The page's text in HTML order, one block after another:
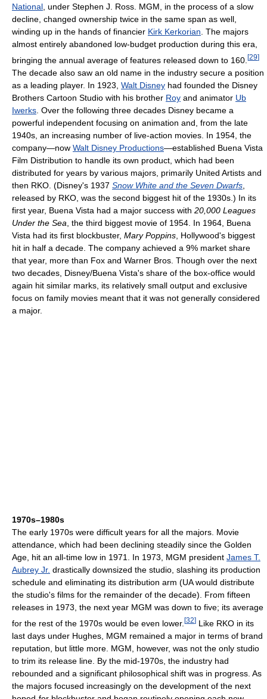
National, under Stephen J. Ross. MGM, in the process of a slow
decline, changed ownership twice in the same span as well,
winding up in the hands of financier Kirk Kerkorian. The majors
almost entirely abandoned low-budget production during this era,
bringing the annual average of features released down to 160. [29]
The decade also saw an old name in the industry secure a position
as a leading player. In 1923, Walt Disney had founded the Disney
Brothers Cartoon Studio with his brother Roy and animator Ub
Iwerks . Over the following three decades Disney became a
powerful independent focusing on animation and, from the late
1940s, an increasing number of live-action movies. In 1954, the
company—now Walt Disney Productions—established Buena Vista
Film Distribution to handle its own product, which had been
distributed for years by various majors, primarily United Artists and
then RKO. (Disney's 1937 Snow White and the Seven Dwarfs
released by RKO, was the second biggest hit of the 1930s.) In its
first year, Buena Vista had a major success with 20,000 Leagues
Under the Sea , the third biggest movie of 1954. In 1964, Buena
Vista had its first blockbuster, Mary Poppins , Hollywood's biggest
hit in half a decade. The company achieved a 9% market share
that year, more than Fox and Warner Bros. Though over the next
two decades, Disney/Buena Vista's share of the box-office would
again hit similar marks, its relatively small output and exclusive
focus on family movies meant that it was not generally considered
a major.
1970s–1980s
The early 1970s were difficult years for all the majors. Movie
attendance, which had been declining steadily since the Golden
Age, hit an all-time low in 1971. In 1973, MGM president James T.
Aubrey Jr. drastically downsized the studio, slashing its production
schedule and eliminating its distribution arm (UA would distribute
the studio's films for the remainder of the decade). From fifteen
releases in 1973, the next year MGM was down to five; its average
for the rest of the 1970s would be even lower. [32] Like RKO in its
last days under Hughes, MGM remained a major in terms of brand
reputation, but little more. MGM, however, was not the only studio
to trim its release line. By the mid-1970s, the industry had
rebounded and a significant philosophical shift was in progress. As
the majors focused increasingly on the development of the next